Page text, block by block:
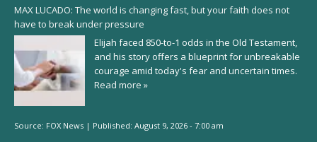
MAX LUCADO: The world is changing fast, but your faith does not
have to break under pressure
Elijah faced 850-to-1 odds in the Old Testament,
and his story offers a blueprint for unbreakable
courage amid today's fear and uncertain times.
Read more »
Source: FOX News | Published: August 9, 2026 - 7:00 am